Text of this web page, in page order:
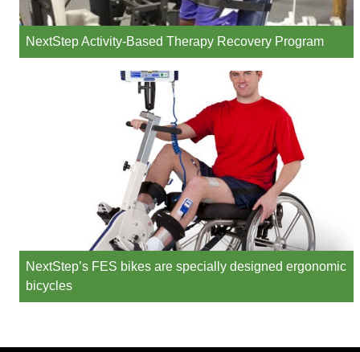
NextStep Activity-Based Therapy Recovery Program
NextStep’s FES bikes are specially designed ergonomic
bicycles